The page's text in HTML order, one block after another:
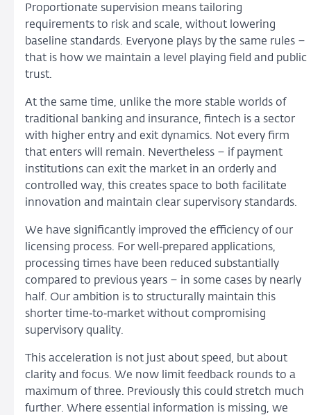
Proportionate supervision means tailoring
requirements to risk and scale, without lowering
baseline standards. Everyone plays by the same rules –
that is how we maintain a level playing field and public
trust.
At the same time, unlike the more stable worlds of
traditional banking and insurance, fintech is a sector
with higher entry and exit dynamics. Not every firm
that enters will remain. Nevertheless – if payment
institutions can exit the market in an orderly and
controlled way, this creates space to both facilitate
innovation and maintain clear supervisory standards.
We have significantly improved the efficiency of our
licensing process. For well‑prepared applications,
processing times have been reduced substantially
compared to previous years – in some cases by nearly
half. Our ambition is to structurally maintain this
shorter time‑to‑market without compromising
supervisory quality.
This acceleration is not just about speed, but about
clarity and focus. We now limit feedback rounds to a
maximum of three. Previously this could stretch much
further. Where essential information is missing, we